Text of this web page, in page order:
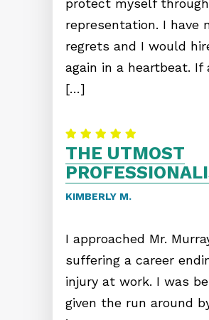
protect myself
representation. I have
regrets and I would
again in a heartbeat. If
[…]
THE UTMOST
KIMBERLY M.
I approached Mr.
suffering a career
injury at work. I was
given the run around